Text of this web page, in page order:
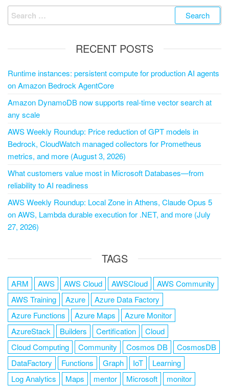
RECENT POSTS
Runtime instances: persistent compute for production AI agents
on Amazon Bedrock AgentCore
Amazon DynamoDB now supports real-time vector search at
any scale
AWS Weekly Roundup: Price reduction of GPT models in
Bedrock, CloudWatch managed collectors for Prometheus
metrics, and more (August 3, 2026)
What customers value most in Microsoft Databases—from
reliability to AI readiness
AWS Weekly Roundup: Local Zone in Athens, Claude Opus 5
on AWS, Lambda durable execution for .NET, and more (July
27, 2026)
TAGS
ARM AWS AWS Cloud AWSCloud
AWS Community
AWS Training
Azure
Azure Data Factory
Azure Functions
Azure Maps
Azure Monitor
AzureStack
Builders Certification
Cloud
Cloud Computing
Community Cosmos DB
CosmosDB
DataFactory
Functions Graph IoT
Learning
Log Analytics
Maps mentor Microsoft monitor